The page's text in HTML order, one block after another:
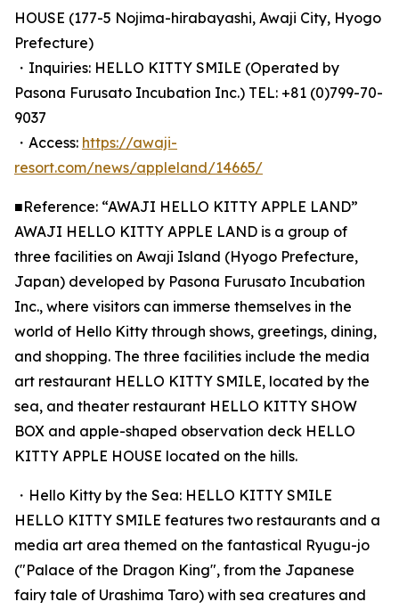
HOUSE (177-5 Nojima-hirabayashi, Awaji City, Hyogo
Prefecture)
・Inquiries: HELLO KITTY SMILE (Operated by
Pasona Furusato Incubation Inc.) TEL: +81 (0)799-70-
9037
・Access: https://awaji-
resort.com/news/appleland/14665/
■Reference: “AWAJI HELLO KITTY APPLE LAND”
AWAJI HELLO KITTY APPLE LAND is a group of
three facilities on Awaji Island (Hyogo Prefecture,
Japan) developed by Pasona Furusato Incubation
Inc., where visitors can immerse themselves in the
world of Hello Kitty through shows, greetings, dining,
and shopping. The three facilities include the media
art restaurant HELLO KITTY SMILE, located by the
sea, and theater restaurant HELLO KITTY SHOW
BOX and apple-shaped observation deck HELLO
KITTY APPLE HOUSE located on the hills.
・Hello Kitty by the Sea: HELLO KITTY SMILE
HELLO KITTY SMILE features two restaurants and a
media art area themed on the fantastical Ryugu-jo
("Palace of the Dragon King", from the Japanese
fairy tale of Urashima Taro) with sea creatures and